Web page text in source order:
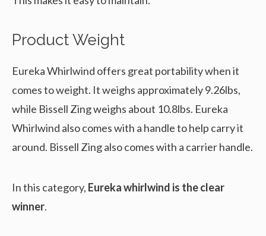
Product Weight
Eureka Whirlwind offers great portability when it
comes to weight. It weighs approximately 9.26lbs,
while Bissell Zing weighs about 10.8lbs. Eureka
Whirlwind also comes with a handle to help carry it
around. Bissell Zing also comes with a carrier handle.
In this category, Eureka whirlwind is the clear
winner.